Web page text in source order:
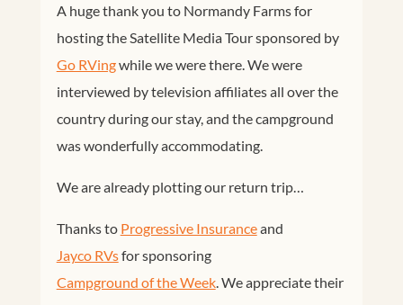
A huge thank you to Normandy Farms for
hosting the Satellite Media Tour sponsored by
Go RVingwhile we were there. We were
interviewed by television affiliates all over the
country during our stay, and the campground
was wonderfully accommodating.
We are already plotting our return trip…
Thanks to Progressive Insuranceand
Jayco RVsfor sponsoring
Campground of the Week. We appreciate their